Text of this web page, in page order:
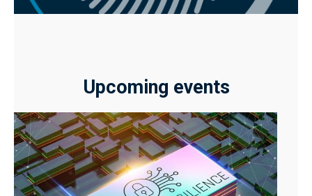
Upcoming events